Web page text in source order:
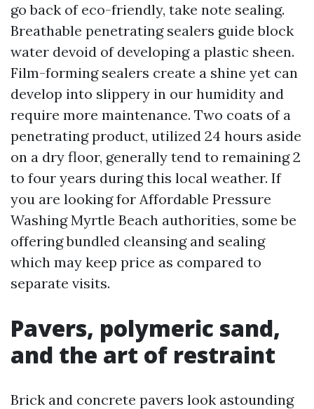
go back of eco-friendly, take note sealing.
Breathable penetrating sealers guide block
water devoid of developing a plastic sheen.
Film-forming sealers create a shine yet can
develop into slippery in our humidity and
require more maintenance. Two coats of a
penetrating product, utilized 24 hours aside
on a dry floor, generally tend to remaining 2
to four years during this local weather. If
you are looking for Affordable Pressure
Washing Myrtle Beach authorities, some be
offering bundled cleansing and sealing
which may keep price as compared to
separate visits.
Pavers, polymeric sand,
and the art of restraint
Brick and concrete pavers look astounding